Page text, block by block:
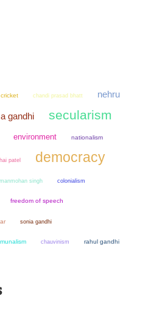
cricket chandi prasad bhatt nehru
gandhi secularism
environment nationalism
patel democracy
manmohan singh colonialism
freedom of speech
sonia gandhi
chauvinism rahul gandhi